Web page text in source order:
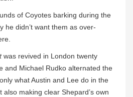
of Coyotes barking during the
he didn’t want them as over-
was revived in London twenty
and Michael Rudko alternated the
what Austin and Lee do in the
making clear Shepard’s own